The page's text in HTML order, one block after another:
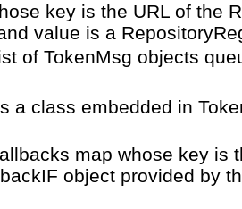
key is the URL of the
value is a
of TokenMsg objects
a class embedded in
map whose key is
object provided by